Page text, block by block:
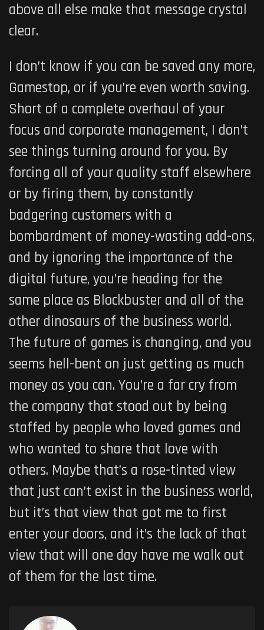
above all else make that message crystal
clear.
I don’t know if you can be saved any more,
Gamestop, or if you’re even worth saving.
Short of a complete overhaul of your
focus and corporate management, I don’t
see things turning around for you. By
forcing all of your quality staff elsewhere
or by firing them, by constantly
badgering customers with a
bombardment of money-wasting add-ons,
and by ignoring the importance of the
digital future, you’re heading for the
same place as Blockbuster and all of the
other dinosaurs of the business world.
The future of games is changing, and you
seems hell-bent on just getting as much
money as you can. You’re a far cry from
the company that stood out by being
staffed by people who loved games and
who wanted to share that love with
others. Maybe that’s a rose-tinted view
that just can’t exist in the business world,
but it’s that view that got me to first
enter your doors, and it’s the lack of that
view that will one day have me walk out
of them for the last time.